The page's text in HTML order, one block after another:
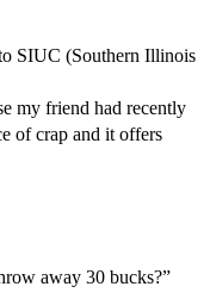
SIUC (Southern Illinois
my friend had recently
of crap and it offers
away 30 bucks?”